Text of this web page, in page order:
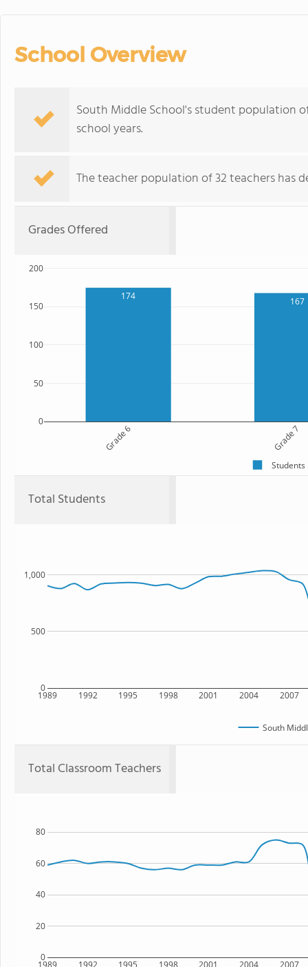
School Overview
South Middle School's student population
school years.
The teacher population of 32 teachers has
Grades Offered
174 167
Grade 6 Grade 7
0
50
100
150
200
Students
Total Students
1989 1992 1995 1998 2001 2004 2007
0
500
1,000
South
Total Classroom Teachers
1989 1992 1995 1998 2001 2004 2007
0
20
40
60
80